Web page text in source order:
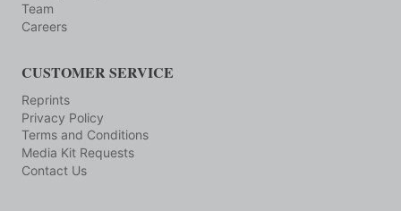
Team
Careers
CUSTOMER SERVICE
Reprints
Privacy Policy
Terms and Conditions
Media Kit Requests
Contact Us